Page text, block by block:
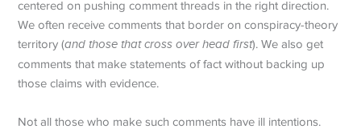
centered on pushing comment threads in the right direction.
We often receive comments that border on conspiracy-theory
territory (and those that cross over head first). We also get
comments that make statements of fact without backing up
those claims with evidence.
Not all those who make such comments have ill intentions.